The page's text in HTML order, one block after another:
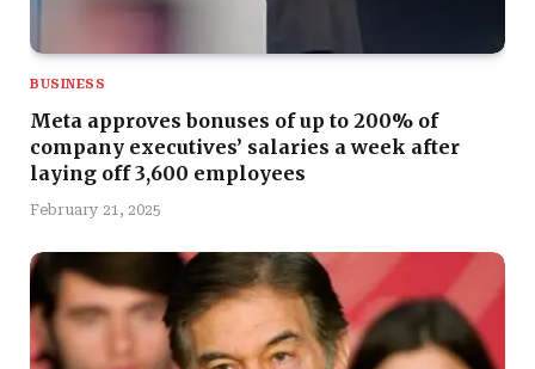
BUSINESS
Meta approves bonuses of up to 200% of
company executives’ salaries a week after
laying off 3,600 employees
February 21, 2025